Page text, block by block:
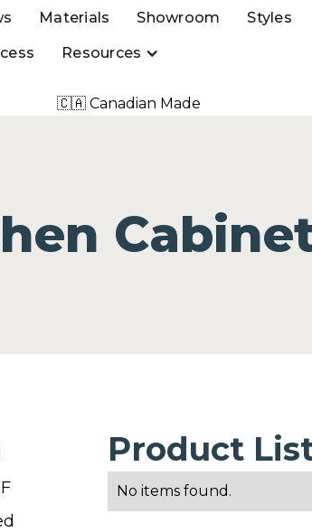
Materials Showroom Styles
Resources
🇨🇦 Canadian Made
Product
No items found.